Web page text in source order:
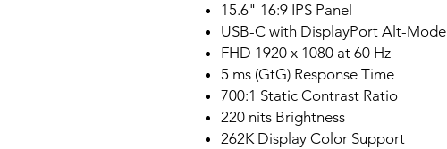
15.6" 16:9 IPS Panel
USB-C with DisplayPort Alt-Mode
FHD 1920 x 1080 at 60 Hz
5 ms (GtG) Response Time
700:1 Static Contrast Ratio
220 nits Brightness
262K Display Color Support